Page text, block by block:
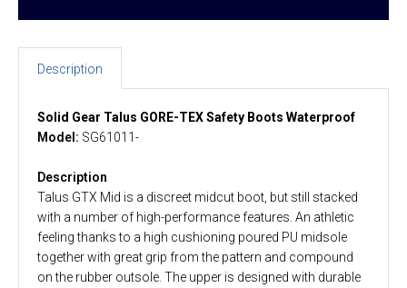
Description
Solid Gear Talus GORE-TEX Safety Boots Waterproof
Model: SG61011-
Description
Talus GTX Mid is a discreet midcut boot, but still stacked
with a number of high-performance features. An athletic
feeling thanks to a high cushioning poured PU midsole
together with great grip from the pattern and compound
on the rubber outsole. The upper is designed with durable